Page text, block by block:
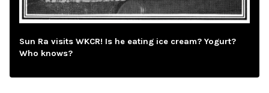
Sun Ra visits WKCR! Is he eating ice cream? Yogurt?
Who knows?